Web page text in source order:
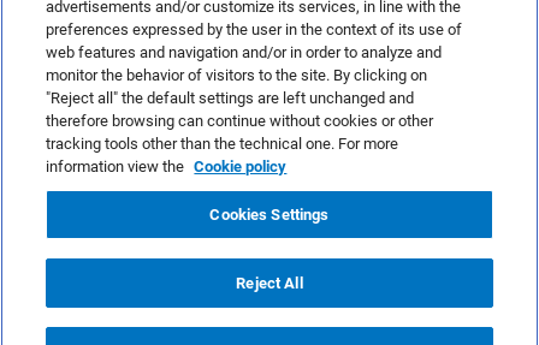
TeamSystem S.p.A., Via Sandro Pertini 88, 61122 Pesaro (PU) –
Italy
VAT code no. IT01035310414. MailUp® is a registered
Privacy Policy
Cookies Policy
advertisements and/or customize its services, in line with the
preferences expressed by the user in the context of its use of
web features and navigation and/or in order to analyze and
monitor the behavior of visitors to the site. By clicking on
"Reject all" the default settings are left unchanged and
therefore browsing can continue without cookies or other
tracking tools other than the technical one. For more
information view the Cookie policy
Cookies Settings
Reject All